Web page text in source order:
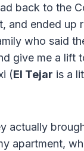
back to the
and ended up
who said
give me a lift
(El Tejar is a
actually
apartment,